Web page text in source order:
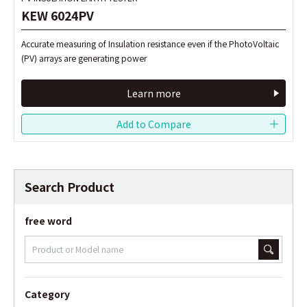
KEW 6024PV
Accurate measuring of Insulation resistance even if the PhotoVoltaic
(PV) arrays are generating power
Learn more
KEW 6024PV
Accurate measuring of Insulation resistance even if the PhotoVoltaic
(PV) arrays are generating power
Learn more
Search Product
free word
Category